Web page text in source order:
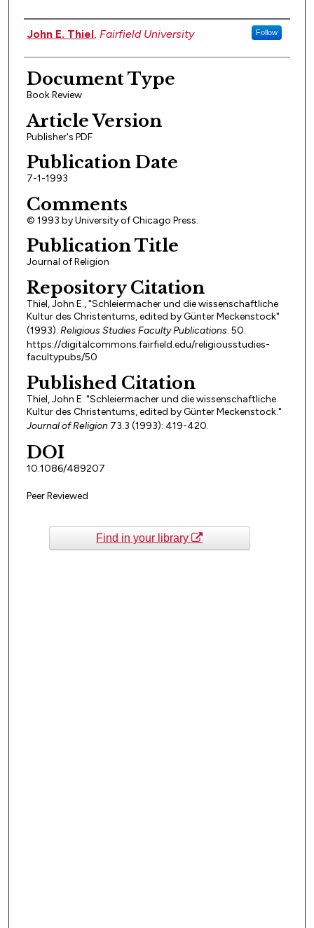
Authors
John E. Thiel, Fairfield University Follow
Document Type
Book Review
Article Version
Publisher's PDF
Publication Date
7-1-1993
Comments
© 1993 by University of Chicago Press.
Publication Title
Journal of Religion
Repository Citation
Thiel, John E., "Schleiermacher und die wissenschaftliche
Kultur des Christentums, edited by Günter Meckenstock"
(1993). Religious Studies Faculty Publications. 50.
https://digitalcommons.fairfield.edu/religiousstudies-
facultypubs/50
Published Citation
Thiel, John E. "Schleiermacher und die wissenschaftliche
Kultur des Christentums, edited by Günter Meckenstock."
Journal of Religion73.3 (1993): 419-420.
DOI
10.1086/489207
Peer Reviewed
Find in your library